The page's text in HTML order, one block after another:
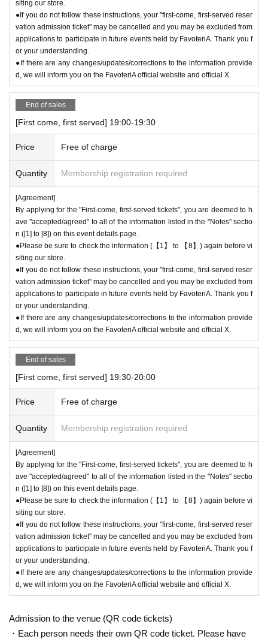
siting our store.
●If you do not follow these instructions, your "first-come, first-served reser
vation admission ticket" may be cancelled and you may be excluded from
applications to participate in future events held by FavoteriA. Thank you f
or your understanding.
●If there are any changes/updates/corrections to the information provide
d, we will inform you on the FavoteriA official website and official X.
End of sales
[First come, first served] 19:00-19:30
Price Free of charge
Quantity Membership registration required
[Agreement]
By applying for the "First-come, first-served tickets", you are deemed to h
ave "accepted/agreed" to all of the information listed in the "Notes" sectio
n ([1] to [8]) on this event details page.
●Please be sure to check the information (【1】 to 【8】) again before vi
siting our store.
●If you do not follow these instructions, your "first-come, first-served reser
vation admission ticket" may be cancelled and you may be excluded from
applications to participate in future events held by FavoteriA. Thank you f
or your understanding.
●If there are any changes/updates/corrections to the information provide
d, we will inform you on the FavoteriA official website and official X.
End of sales
[First come, first served] 19:30-20:00
Price Free of charge
Quantity Membership registration required
[Agreement]
By applying for the "First-come, first-served tickets", you are deemed to h
ave "accepted/agreed" to all of the information listed in the "Notes" sectio
n ([1] to [8]) on this event details page.
●Please be sure to check the information (【1】 to 【8】) again before vi
siting our store.
●If you do not follow these instructions, your "first-come, first-served reser
vation admission ticket" may be cancelled and you may be excluded from
applications to participate in future events held by FavoteriA. Thank you f
or your understanding.
●If there are any changes/updates/corrections to the information provide
d, we will inform you on the FavoteriA official website and official X.
Admission to the venue (QR code tickets)
・Each person needs their own QR code ticket. Please have